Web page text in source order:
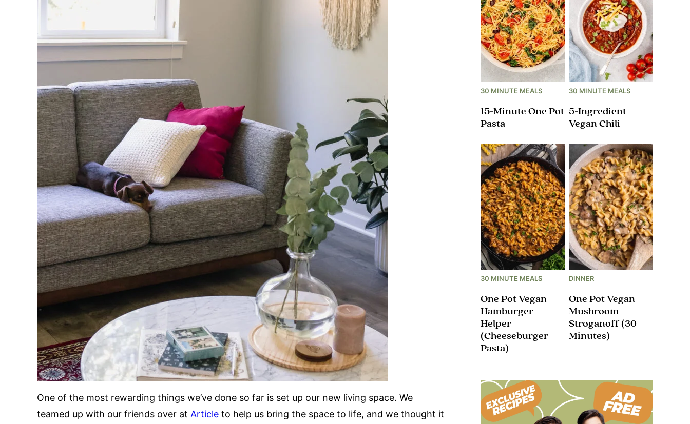
One of the most rewarding things we’ve done so far is set up our new living space. We
teamed up with our friends over at Article to help us bring the space to life, and we thought it
30 MINUTE MEALS
15-Minute One Pot
Pasta
30 MINUTE MEALS
5-Ingredient
Vegan Chili
30 MINUTE MEALS
One Pot Vegan
Hamburger
Helper
(Cheeseburger
Pasta)
DINNER
One Pot Vegan
Mushroom
Stroganoff​ (30-
Minutes)